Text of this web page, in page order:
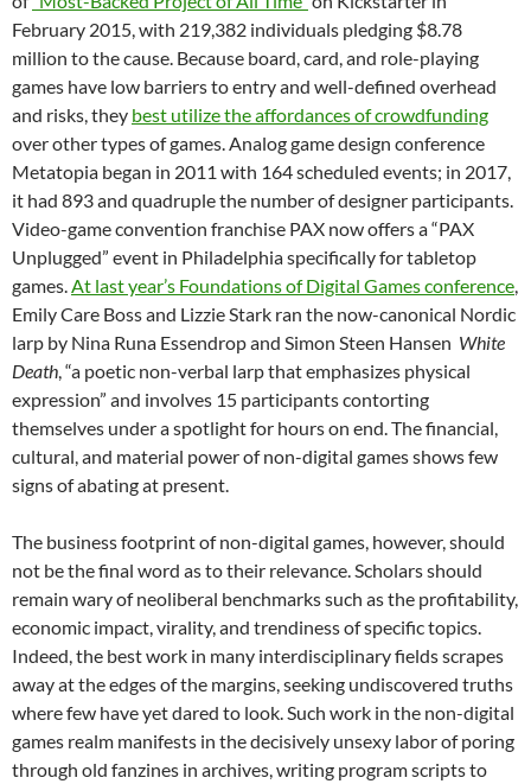
February 2015, with 219,382 individuals pledging $8.78
million to the cause. Because board, card, and role-playing
games have low barriers to entry and well-defined overhead
and risks, they best utilize the affordances of crowdfunding
over other types of games. Analog game design conference
Metatopia began in 2011 with 164 scheduled events; in 2017,
it had 893 and quadruple the number of designer participants.
Video-game convention franchise PAX now offers a “PAX
Unplugged” event in Philadelphia specifically for tabletop
games.At last year’s Foundations of Digital Games conference,
Emily Care Boss and Lizzie Stark ran the now-canonical Nordic
larp by Nina Runa Essendrop and Simon Steen Hansen White
Death, “a poetic non-verbal larp that emphasizes physical
expression” and involves 15 participants contorting
themselves under a spotlight for hours on end. The financial,
cultural, and material power of non-digital games shows few
signs of abating at present.
The business footprint of non-digital games, however, should
not be the final word as to their relevance. Scholars should
remain wary of neoliberal benchmarks such as the profitability,
economic impact, virality, and trendiness of specific topics.
Indeed, the best work in many interdisciplinary fields scrapes
away at the edges of the margins, seeking undiscovered truths
where few have yet dared to look. Such work in the non-digital
games realm manifests in the decisively unsexy labor of poring
through old fanzines in archives, writing program scripts to